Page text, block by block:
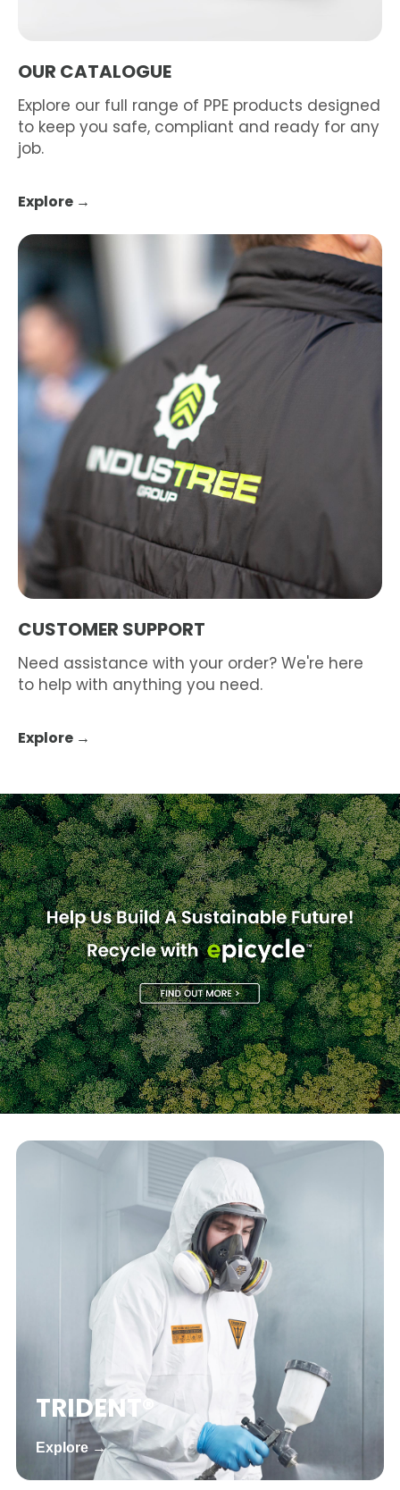
OUR CATALOGUE
Explore our full range of PPE products designed
to keep you safe, compliant and ready for any
job.
Explore →
CUSTOMER SUPPORT
Need assistance with your order? We're here
to help with anything you need.
Explore →
TRIDENT®
Explore →